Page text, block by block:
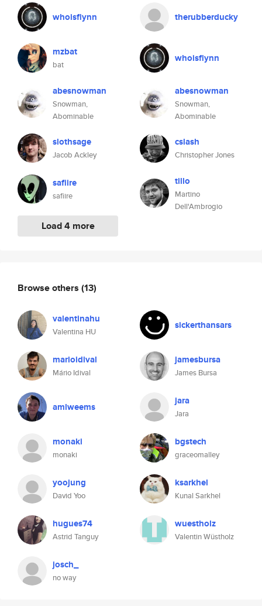
whoisflynn
mzbat
bat
abesnowman
Snowman,
Abominable
slothsage
Jacob Ackley
safiire
safiire
Load 4 more
therubberducky
whoisflynn
abesnowman
Snowman,
Abominable
cslash
Christopher Jones
tillo
Martino
Dell'Ambrogio
Browse others (13)
valentinahu
Valentina HU
sickerthansars
marioidival
Mário Idival
jamesbursa
James Bursa
amlweems jara
Jara
monaki
monaki
bgstech
graceomalley
yoojung
David Yoo
ksarkhel
Kunal Sarkhel
hugues74
Astrid Tanguy
wuestholz
Valentin Wüstholz
josch_
no way